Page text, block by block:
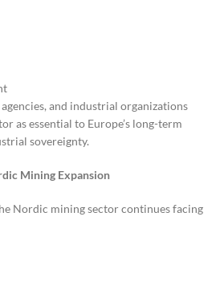
and industrial organizations
as essential to Europe’s long-term
sovereignty.
Mining Expansion
Nordic mining sector continues facing